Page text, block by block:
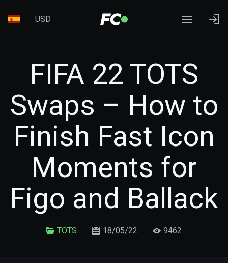
USD
FIFA 22 TOTS
Swaps – How to
Finish Fast Icon
Moments for
Figo and Ballack
TOTS 18/05/22 9462